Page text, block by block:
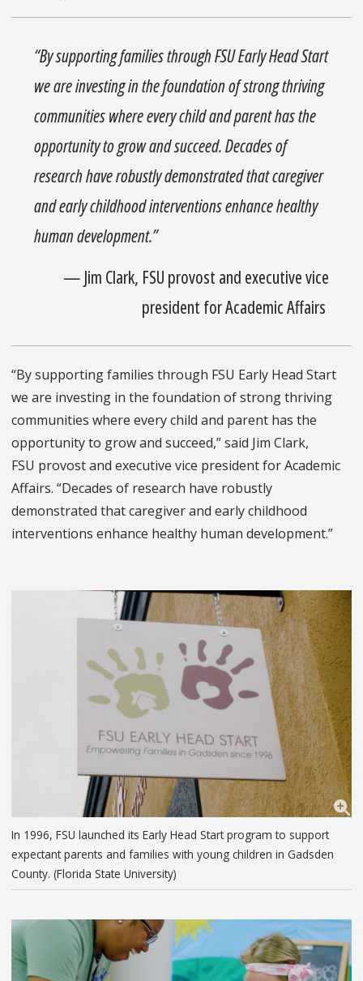
“By supporting families through FSU Early Head Start
we are investing in the foundation of strong thriving
communities where every child and parent has the
opportunity to grow and succeed. Decades of
research have robustly demonstrated that caregiver
and early childhood interventions enhance healthy
human development.”
— Jim Clark, FSU provost and executive vice
president for Academic Affairs
“By supporting families through FSU Early Head Start
we are investing in the foundation of strong thriving
communities where every child and parent has the
opportunity to grow and succeed,” said Jim Clark,
FSU provost and executive vice president for Academic
Affairs. “Decades of research have robustly
demonstrated that caregiver and early childhood
interventions enhance healthy human development.”
In 1996, FSU launched its Early Head Start program to support
expectant parents and families with young children in Gadsden
County. (Florida State University)